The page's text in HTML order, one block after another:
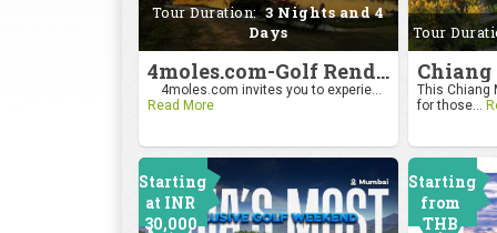
Tour Duration: 3 Nights and 4
Days
4moles.com-Golf Rendezvous Pro Am League-Bengaluru Chapter
4moles.com invites you to experie...
Read More
Tour
This Chiang
for those...
Starting
at INR
30,000
Starting
from
THB